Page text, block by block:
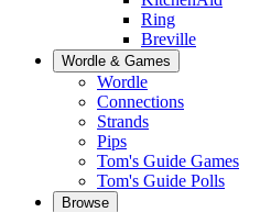
Ring
Breville
Wordle & Games
Wordle
Connections
Strands
Pips
Tom's Guide Games
Tom's Guide Polls
Browse